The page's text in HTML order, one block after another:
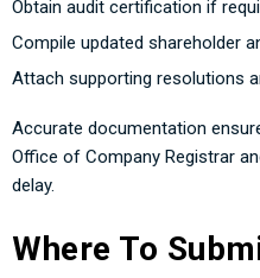
Obtain audit certification if
Compile updated shareholder
Attach supporting resolutions
Accurate documentation
Office of Company Registrar
delay.
Where To